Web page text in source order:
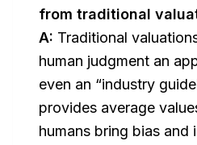
from traditional
A: Traditional
human judgment an
even an “industry
provides average
humans bring bias and